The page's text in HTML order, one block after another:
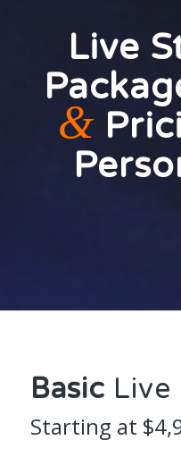
Live
&
Basic Live
Starting at